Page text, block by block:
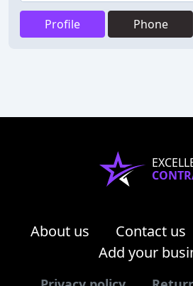
Profile Phone
About us Contact us
Add your